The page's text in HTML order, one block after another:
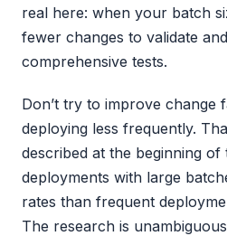
real here: when your batch
fewer changes to validate
comprehensive tests.
Don’t try to improve change
deploying less frequently.
described at the beginning
deployments with large
rates than frequent
The research is